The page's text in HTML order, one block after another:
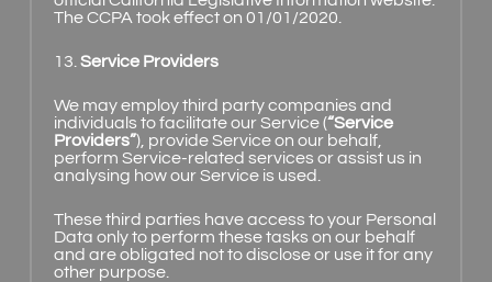
The CCPA took effect on 01/01/2020.
13. Service Providers
We may employ third party companies and
individuals to facilitate our Service (“Service
Providers”), provide Service on our behalf,
perform Service-related services or assist us in
analysing how our Service is used.
These third parties have access to your Personal
Data only to perform these tasks on our behalf
and are obligated not to disclose or use it for any
other purpose.